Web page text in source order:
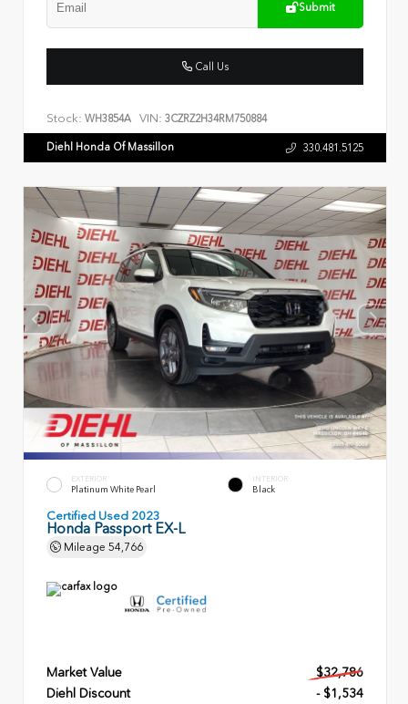
Submit
Call Us
Stock: WH3854A VIN: 3CZRZ2H34RM750884
Diehl Honda Of Massillon 330.481.5125
EXTERIOR
Platinum White Pearl
INTERIOR
Black
Certified Used 2023
Honda Passport EX-L
Mileage 54,766
Market Value
$32,786
Diehl Discount
- $1,534